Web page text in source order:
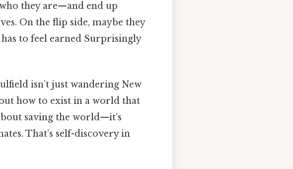
they are—and end up
On the flip side, maybe they
to feel earned Surprisingly
isn’t just wandering New
out how to exist in a world that
saving the world—it’s
That’s self-discovery in